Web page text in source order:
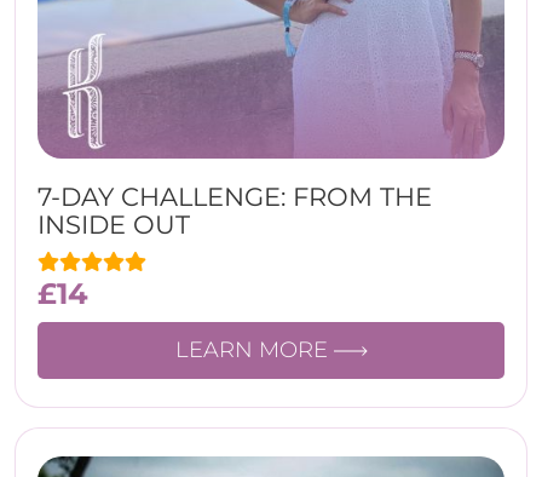
7-DAY CHALLENGE: FROM THE
INSIDE OUT
£14
LEARN MORE